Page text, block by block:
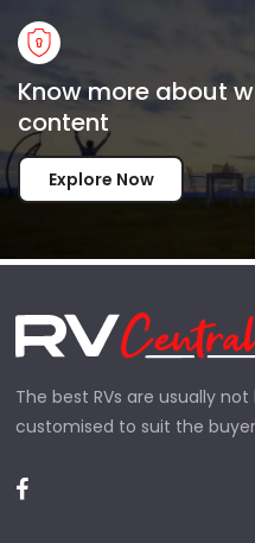
Know more about
content
Explore Now
The best RVs are usually
customised to suit the